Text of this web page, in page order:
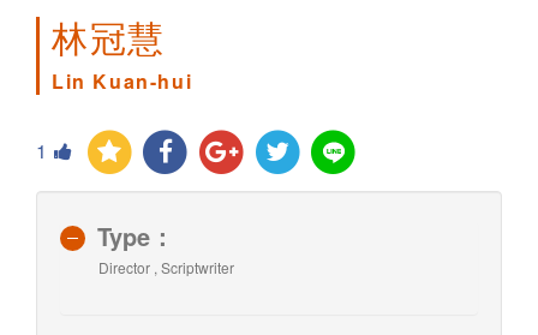
林冠慧
Lin Kuan-hui
1
Type：
Director , Scriptwriter